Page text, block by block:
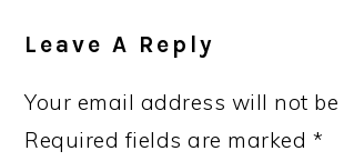
Leave A Reply
Your email address will not
Required fields are marked *